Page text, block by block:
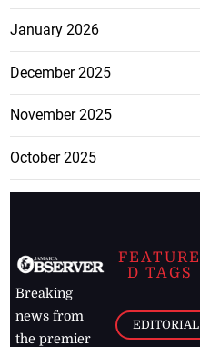
January 2026
December 2025
November 2025
October 2025
Breaking
news from
the premier
FEATURE
D TAGS
EDITORIAL